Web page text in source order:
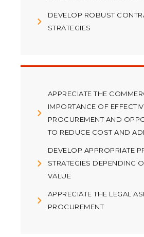
DEVELOP ROBUST
STRATEGIES
APPRECIATE THE
IMPORTANCE OF
PROCUREMENT AND
TO REDUCE COST AND
DEVELOP APPROPRIATE
STRATEGIES DEPENDING
VALUE
APPRECIATE THE LEGAL
PROCUREMENT